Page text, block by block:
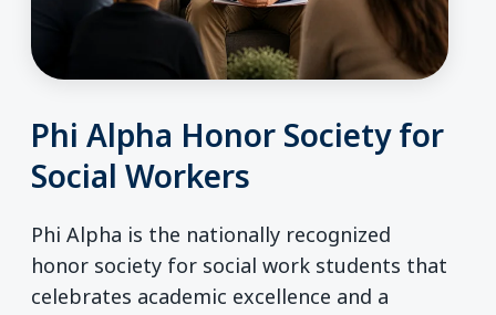
Phi Alpha Honor Society for
Social Workers
Phi Alpha is the nationally recognized
honor society for social work students that
celebrates academic excellence and a